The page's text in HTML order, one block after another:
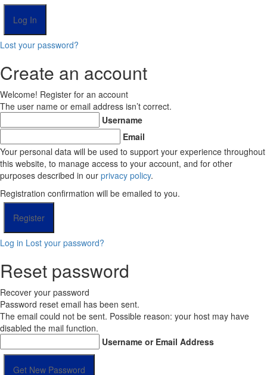
Lost your password?
Create an account
Welcome! Register for an account
The user name or email address isn’t correct.
Username
Email
Your personal data will be used to support your experience throughout
this website, to manage access to your account, and for other
purposes described in our privacy policy.
Registration confirmation will be emailed to you.
Log in Lost your password?
Reset password
Recover your password
Password reset email has been sent.
The email could not be sent. Possible reason: your host may have
disabled the mail function.
Username or Email Address